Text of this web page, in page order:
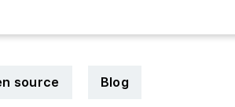
source Blog